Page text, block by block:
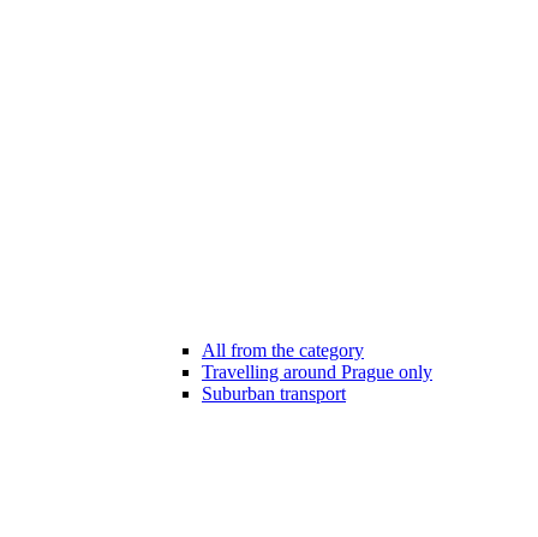
All from the category
Travelling around Prague only
Suburban transport